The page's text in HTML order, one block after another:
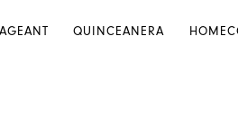
QUINCEANERA